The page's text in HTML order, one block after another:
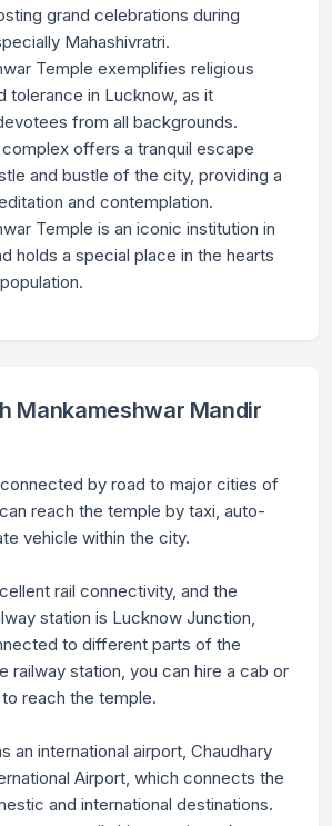
grand celebrations during
Mahashivratri.
Temple exemplifies religious
tolerance in Lucknow, as it
from all backgrounds.
offers a tranquil escape
and bustle of the city, providing a
and contemplation.
Temple is an iconic institution in
holds a special place in the hearts
Mankameshwar Mandir
by road to major cities of
reach the temple by taxi, auto-
vehicle within the city.
rail connectivity, and the
station is Lucknow Junction,
to different parts of the
railway station, you can hire a cab or
reach the temple.
an international airport, Chaudhary
Airport, which connects the
and international destinations.